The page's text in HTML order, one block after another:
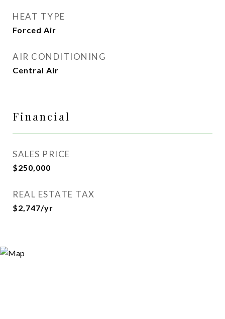
HEAT TYPE
Forced Air
AIR CONDITIONING
Central Air
Financial
SALES PRICE
$250,000
REAL ESTATE TAX
$2,747/yr